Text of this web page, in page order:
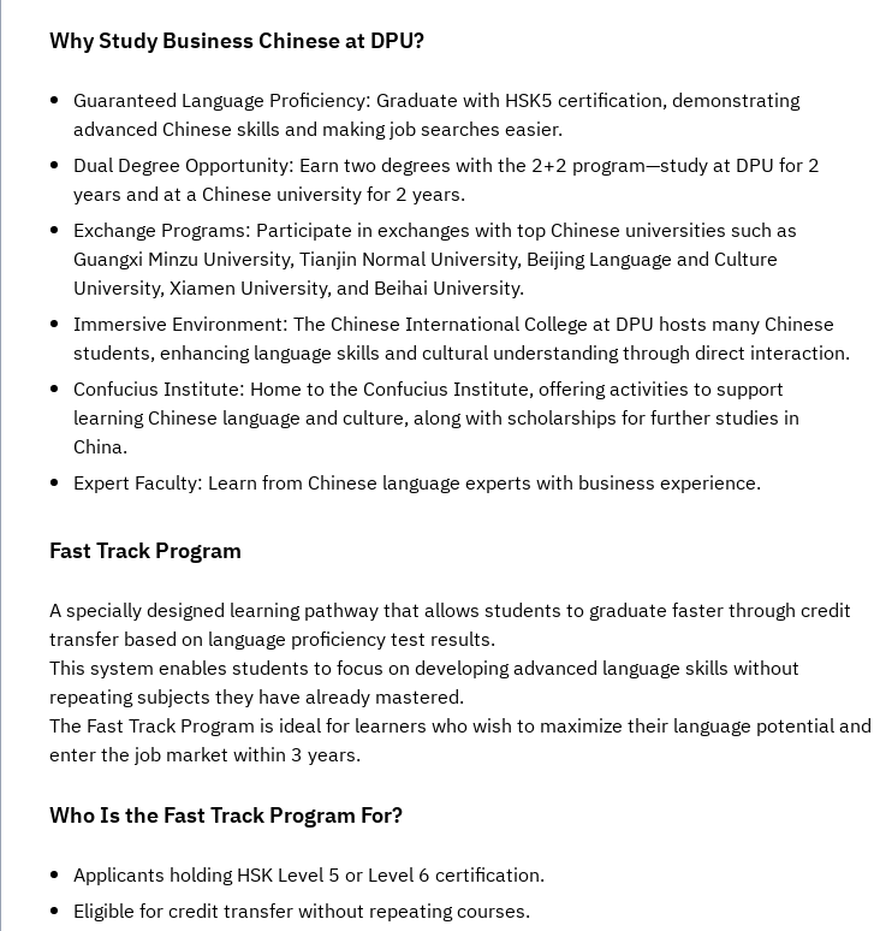
Why Study Business Chinese at DPU?
Guaranteed Language Proficiency: Graduate with HSK5 certification, demonstrating
advanced Chinese skills and making job searches easier.
Dual Degree Opportunity: Earn two degrees with the 2+2 program—study at DPU for 2
years and at a Chinese university for 2 years.
Exchange Programs: Participate in exchanges with top Chinese universities such as
Guangxi Minzu University, Tianjin Normal University, Beijing Language and Culture
University, Xiamen University, and Beihai University.
Immersive Environment: The Chinese International College at DPU hosts many Chinese
students, enhancing language skills and cultural understanding through direct interaction.
Confucius Institute: Home to the Confucius Institute, offering activities to support
learning Chinese language and culture, along with scholarships for further studies in
China.
Expert Faculty: Learn from Chinese language experts with business experience.
Fast Track Program
A specially designed learning pathway that allows students to graduate faster through credit
transfer based on language proficiency test results.
This system enables students to focus on developing advanced language skills without
repeating subjects they have already mastered.
The Fast Track Program is ideal for learners who wish to maximize their language potential and
enter the job market within 3 years.
Who Is the Fast Track Program For?
Applicants holding HSK Level 5 or Level 6 certification.
Eligible for credit transfer without repeating courses.